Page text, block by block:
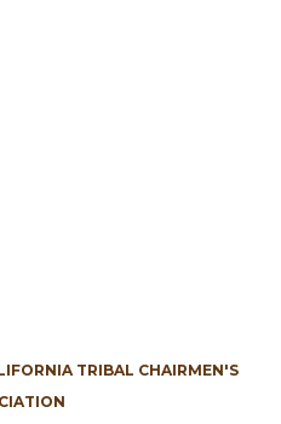
TRIBAL CHAIRMEN'S